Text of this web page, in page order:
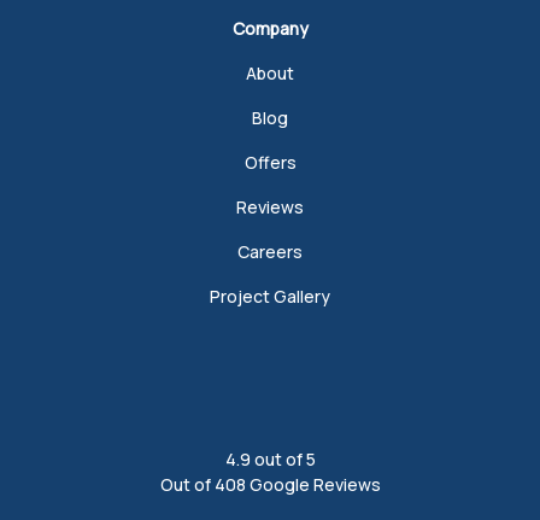
Company
About
Blog
Offers
Reviews
Careers
Project Gallery
4.9 out of5
Out of 408 Google Reviews